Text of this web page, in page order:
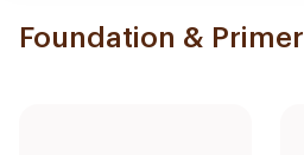
Foundation & Primer